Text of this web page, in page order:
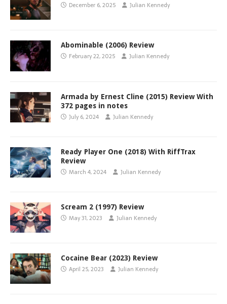
December 6, 2025 Julian Kennedy
Abominable (2006) Review
February 22, 2025 Julian Kennedy
Armada by Ernest Cline (2015) Review With
372 pages in notes
July 6, 2024 Julian Kennedy
Ready Player One (2018) With RiffTrax
Review
March 4, 2024 Julian Kennedy
Scream 2 (1997) Review
May 31, 2023 Julian Kennedy
Cocaine Bear (2023) Review
April 25, 2023 Julian Kennedy